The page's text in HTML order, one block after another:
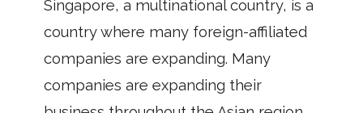
Singapore, a multinational country, is a
country where many foreign-affiliated
companies are expanding. Many
companies are expanding their